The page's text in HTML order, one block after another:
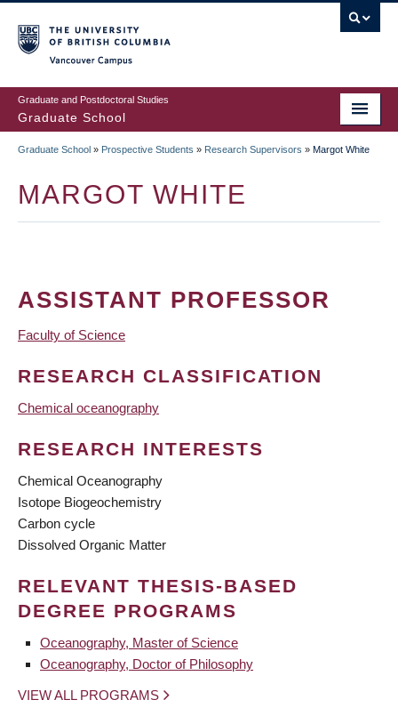
to
main
content
Graduate and Postdoctoral Studies
Graduate School
Graduate School » Prospective Students » Research Supervisors » Margot White
MARGOT WHITE
ASSISTANT PROFESSOR
Faculty of Science
RESEARCH CLASSIFICATION
Chemical oceanography
RESEARCH INTERESTS
Chemical Oceanography
Isotope Biogeochemistry
Carbon cycle
Dissolved Organic Matter
RELEVANT THESIS-BASED
DEGREE PROGRAMS
Oceanography, Master of Science
Oceanography, Doctor of Philosophy
VIEW ALL PROGRAMS